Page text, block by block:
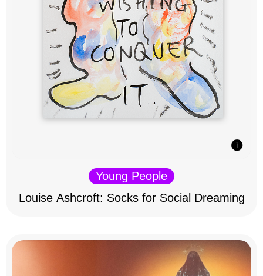
Young People
Louise Ashcroft: Socks for Social Dreaming